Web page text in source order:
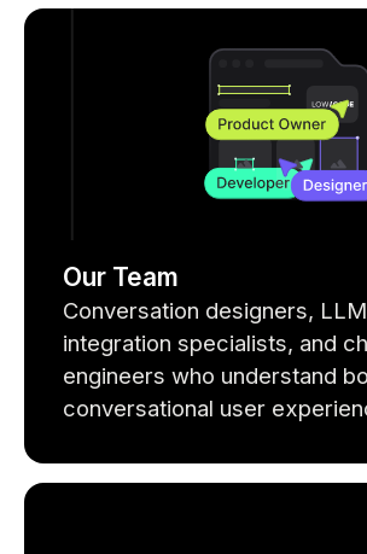
Our Team
Conversation designers, LLM
integration specialists, and
engineers who understand
conversational user